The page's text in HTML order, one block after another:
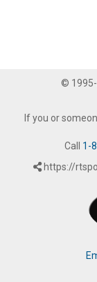
© 1995-
If you or
Call 1-
https://